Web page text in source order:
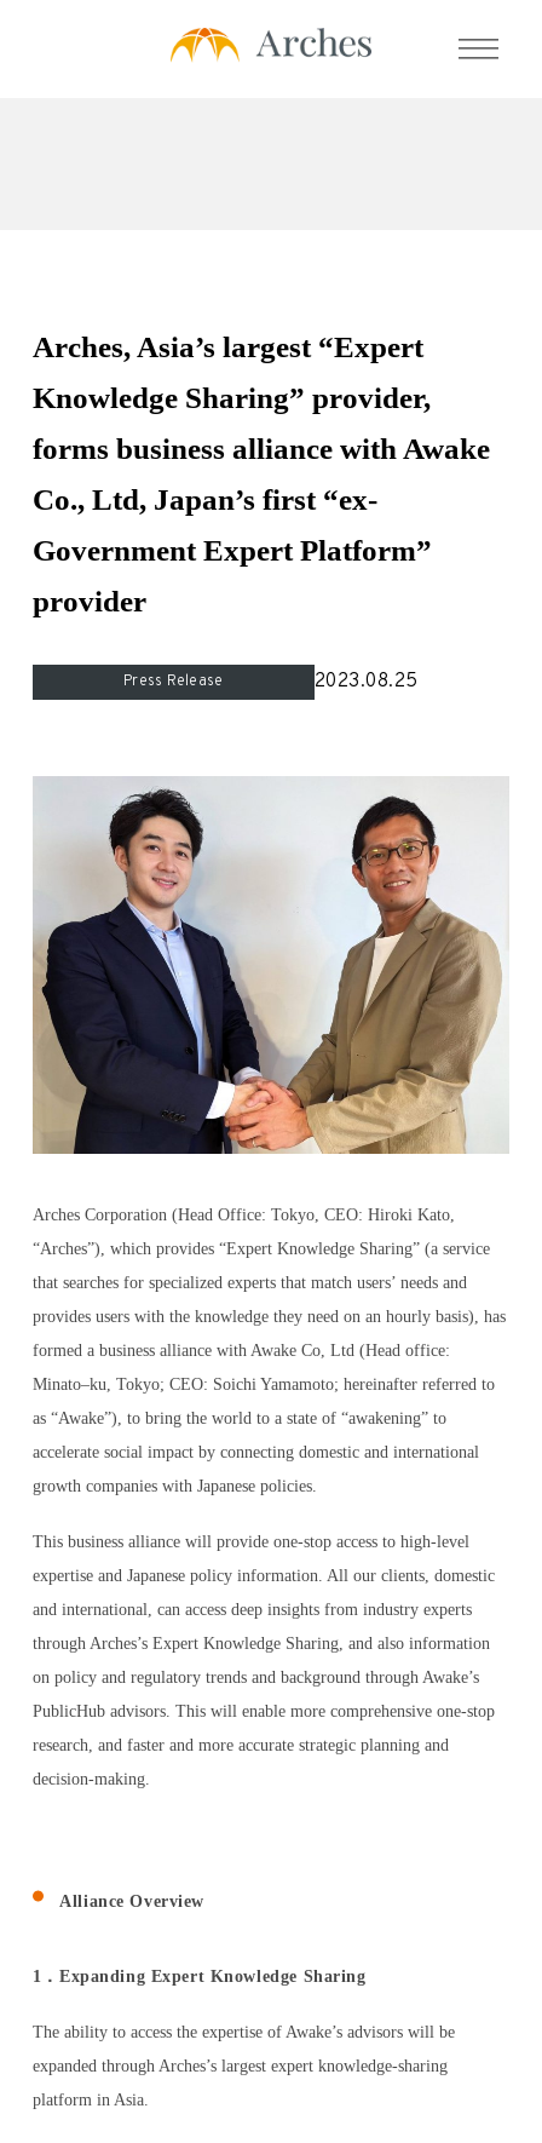
- Expert Calls
- Expert Solution
- Prime Talent Partners
Testimonials
For Experts
Careers
- Mid-Career Recruitment
- Overseas Internship
- Domestic Internship
News
Contact
LOG IN AS CLIENT
ENGLISH
日本語
한국어
ESPAÑOL
Arches, Asia’s largest “Expert
Knowledge Sharing” provider,
forms business alliance with Awake
Co., Ltd, Japan’s first “ex-
Government Expert Platform”
provider
Press Release 2023.08.25
Arches Corporation (Head Office: Tokyo, CEO: Hiroki Kato,
“Arches”), which provides “Expert Knowledge Sharing” (a service
that searches for specialized experts that match users’ needs and
provides users with the knowledge they need on an hourly basis), has
formed a business alliance with Awake Co, Ltd (Head office:
Minato–ku, Tokyo; CEO: Soichi Yamamoto; hereinafter referred to
as “Awake”), to bring the world to a state of “awakening” to
accelerate social impact by connecting domestic and international
growth companies with Japanese policies.
This business alliance will provide one-stop access to high-level
expertise and Japanese policy information. All our clients, domestic
and international, can access deep insights from industry experts
through Arches’s Expert Knowledge Sharing, and also information
on policy and regulatory trends and background through Awake’s
PublicHub advisors. This will enable more comprehensive one-stop
research, and faster and more accurate strategic planning and
decision-making.
Alliance Overview
1．Expanding Expert Knowledge Sharing
The ability to access the expertise of Awake’s advisors will be
expanded through Arches’s largest expert knowledge-sharing
platform in Asia.